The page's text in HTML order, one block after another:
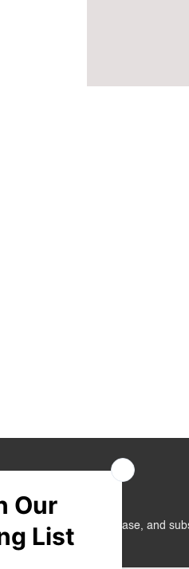
your first online purchase, and